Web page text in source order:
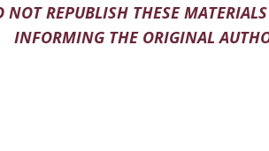
NOT REPUBLISH THESE
INFORMING THE ORIGINAL